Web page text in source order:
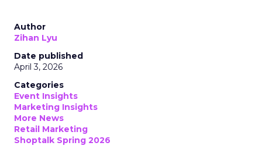
Author
Zihan Lyu
Date published
April 3, 2026
Categories
Event Insights
Marketing Insights
More News
Retail Marketing
Shoptalk Spring 2026